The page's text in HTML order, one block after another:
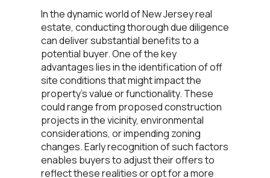
In the dynamic world of New Jersey real
estate, conducting thorough due diligence
can deliver substantial benefits to a
potential buyer. One of the key
advantages lies in the identification of off
site conditions that might impact the
property’s value or functionality. These
could range from proposed construction
projects in the vicinity, environmental
considerations, or impending zoning
changes. Early recognition of such factors
enables buyers to adjust their offers to
reflect these realities or opt for a more